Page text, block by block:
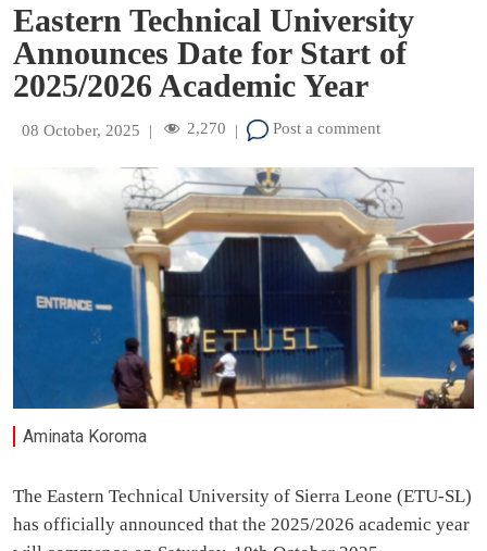
Eastern Technical University
Announces Date for Start of
2025/2026 Academic Year
08 October, 2025 | 2,270 | Post a comment
Aminata Koroma
The Eastern Technical University of Sierra Leone (ETU-SL)
has officially announced that the 2025/2026 academic year